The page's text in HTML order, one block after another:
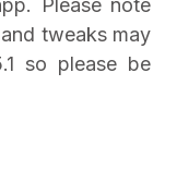
Please note
tweaks may
so please be